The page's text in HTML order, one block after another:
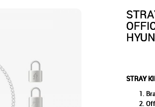
STRAY